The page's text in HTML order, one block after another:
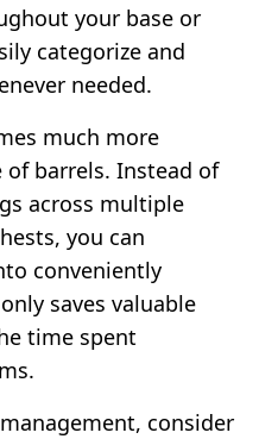
your base or
categorize and
needed.
much more
barrels. Instead of
across multiple
you can
conveniently
saves valuable
time spent
consider